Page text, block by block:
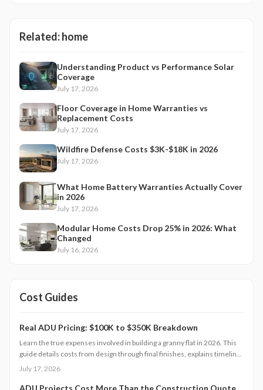
Related:home
Understanding Product vs Performance Solar
Coverage
July 17, 2026
Floor Coverage in Home Warranties vs
Replacement Costs
July 17, 2026
Wildfire Defense Costs $3K-$18K in 2026
July 17, 2026
What Home Battery Warranties Actually Cover
in 2026
July 17, 2026
Modular Home Costs Drop 25% in 2026: What
Changed
July 16, 2026
Cost Guides
Real ADU Pricing: $100K to $350K Breakdown
Learn the true expenses involved in building a granny flat in 2026. This
guide details costs from design through final finishes, explains timeline
factors, and outlines key decisions that influence total investment and
July 17, 2026
ADU Projects Cost More Than the Construction Quote